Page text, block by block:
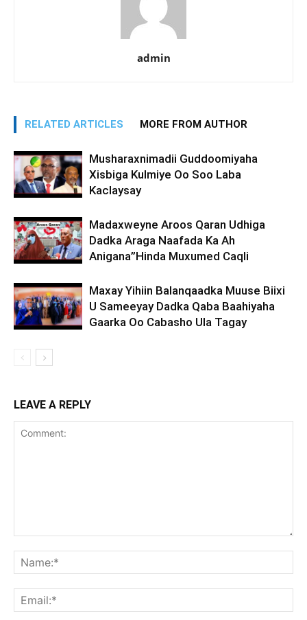
admin
RELATED ARTICLES MORE FROM AUTHOR
Musharaxnimadii Guddoomiyaha
Xisbiga Kulmiye Oo Soo Laba
Kaclaysay
Madaxweyne Aroos Qaran Udhiga
Dadka Araga Naafada Ka Ah
Anigana”Hinda Muxumed Caqli
Maxay Yihiin Balanqaadka Muuse Biixi
U Sameeyay Dadka Qaba Baahiyaha
Gaarka Oo Cabasho Ula Tagay
LEAVE A REPLY